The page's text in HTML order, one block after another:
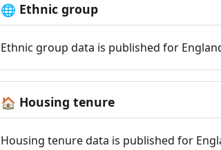
🌐 Ethnic group
Ethnic group data is published for
🏠 Housing tenure
Housing tenure data is published for